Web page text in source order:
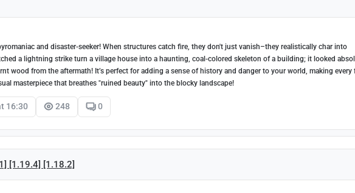
and disaster-seeker! When structures catch fire, they don't just vanish–they realistically char into
a lightning strike turn a village house into a haunting, coal-colored skeleton of a building; it looked
wood from the aftermath! It’s perfect for adding a sense of history and danger to your world, making every
masterpiece that breathes "ruined beauty" into the blocky landscape!
16:30 248 0
[1.19.4] [1.18.2]